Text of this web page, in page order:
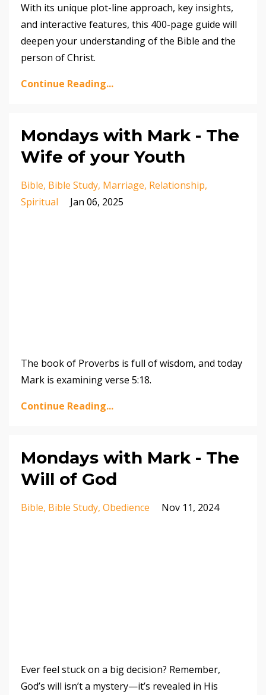
With its unique plot-line approach, key insights,
and interactive features, this 400-page guide will
deepen your understanding of the Bible and the
person of Christ.
Continue Reading...
Mondays with Mark - The
Wife of your Youth
Bible Bible Study Marriage Relationship
Spiritual
Jan 06, 2025
The book of Proverbs is full of wisdom, and today
Mark is examining verse 5:18.
Continue Reading...
Mondays with Mark - The
Will of God
Bible Bible Study Obedience Nov 11, 2024
Ever feel stuck on a big decision? Remember,
God’s will isn’t a mystery—it’s revealed in His